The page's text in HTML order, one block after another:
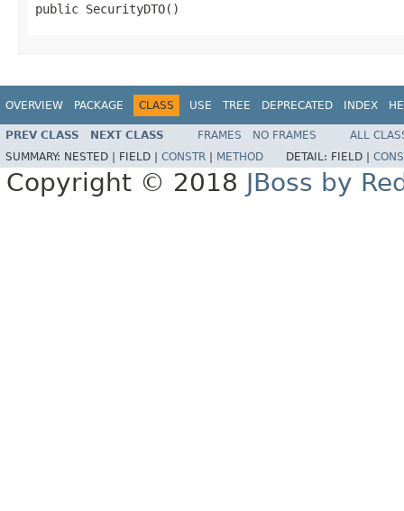
public SecurityDTO()
OVERVIEW PACKAGE CLASS USE TREE DEPRECATED INDEX
PREV CLASS NEXT CLASS FRAMES NO FRAMES
ALL
SUMMARY: NESTED | FIELD | CONSTR METHOD DETAIL: FIELD |
Copyright © 2018 JBoss by